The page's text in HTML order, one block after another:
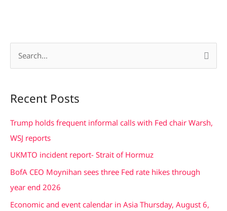
r
c
h
:
Recent Posts
Trump holds frequent informal calls with Fed chair Warsh,
WSJ reports
UKMTO incident report- Strait of Hormuz
BofA CEO Moynihan sees three Fed rate hikes through
year end 2026
Economic and event calendar in Asia Thursday, August 6,